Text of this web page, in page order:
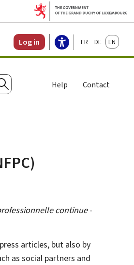
Log in FrançaisDeutschEnglish
Search
Help Contact
continue-
articles, but also by
as social partners and